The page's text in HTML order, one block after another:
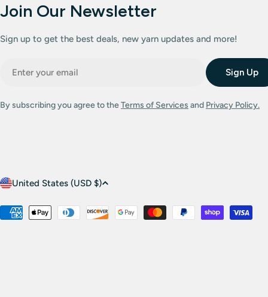
Join Our Newsletter
Sign up to get the best deals, new yarn updates and more!
Sign Up
By subscribing you agree to theTerms of Services and Privacy Policy.
C
o
United States (USD $)
Payment